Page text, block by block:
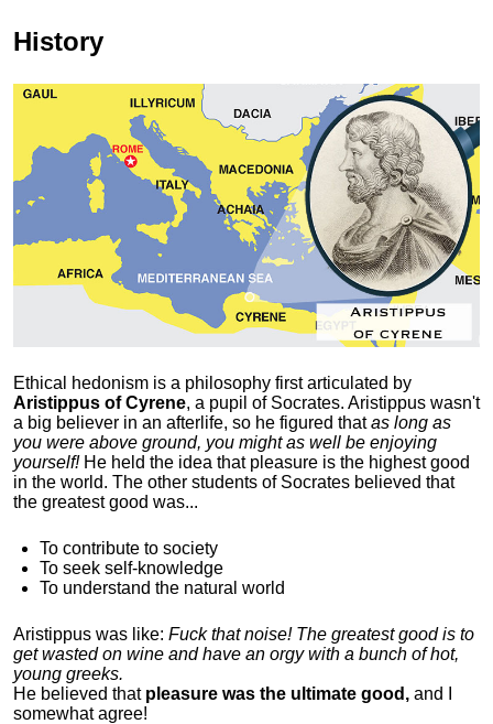
History
Ethical hedonism is a philosophy first articulated by
Aristippus of Cyrene, a pupil of Socrates. Aristippus wasn't
a big believer in an afterlife, so he figured thatas long as
you were above ground, you might as well be enjoying
yourself! He held the idea that pleasure is the highest good
in the world. The other students of Socrates believed that
the greatest good was...
To contribute to society
To seek self-knowledge
To understand the natural world
Aristippus was like: Fuck that noise! The greatest good is to
get wasted on wine and have an orgy with a bunch of hot,
young greeks.
He believed thatpleasure was the ultimate good, and I
somewhat agree!